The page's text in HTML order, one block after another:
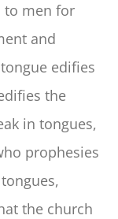
to men for
and
edifies
the
in tongues,
prophesies
the church